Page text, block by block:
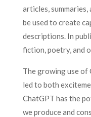
articles,
be used to create
descriptions. In
fiction, poetry, and
The growing use of
led to both
ChatGPT has the
we produce and